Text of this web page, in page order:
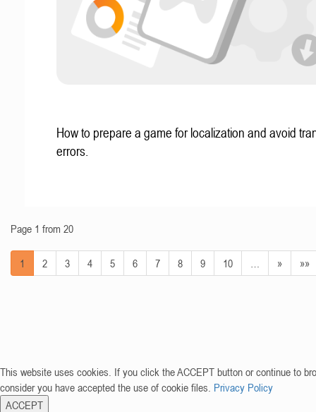
How to prepare a game for localization and avoid
errors.
Page 1 from 20
1 2 3 4 5 6 7 8 9 10 » »»
This website uses cookies. If you click the ACCEPT button or continue to
consider you have accepted the use of cookie files. Privacy Policy
ACCEPT